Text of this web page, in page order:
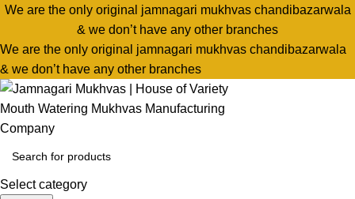
We are the only original jamnagari mukhvas chandibazarwala
& we don’t have any other branches
We are the only original jamnagari mukhvas chandibazarwala
& we don’t have any other branches
Select category